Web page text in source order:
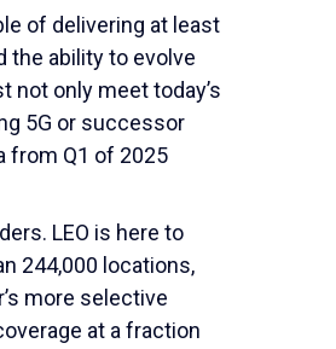
of delivering at least
the ability to evolve
not only meet today’s
5G or successor
from Q1 of 2025
LEO is here to
244,000 locations,
more selective
at a fraction